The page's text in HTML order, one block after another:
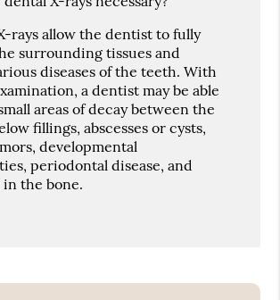
rays allow the dentist to fully
surrounding tissues and
diseases of the teeth. With
a dentist may be able
areas of decay between the
fillings, abscesses or cysts,
developmental
periodontal disease, and
the bone.